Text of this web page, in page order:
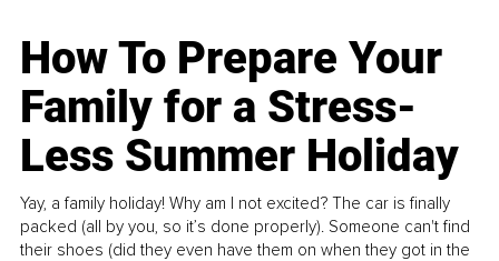
How To Prepare Your
Family for a Stress-
Less Summer Holiday
Yay, a family holiday! Why am I not excited? The car is finally
packed (all by you, so it’s done properly). Someone can't find
their shoes (did they even have them on when they got in the